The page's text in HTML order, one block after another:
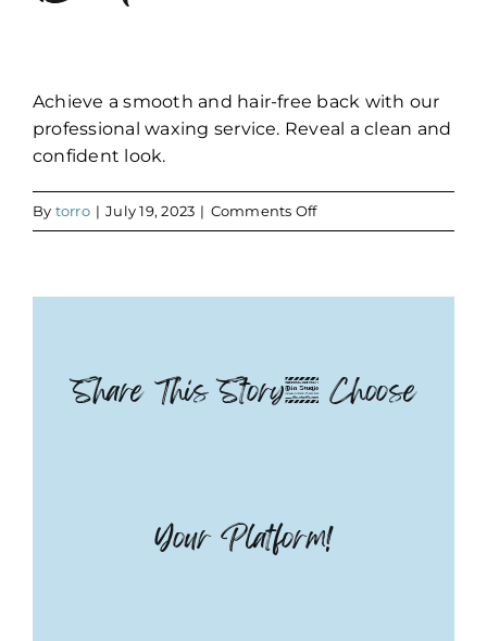
Achieve a smooth and hair-free back with our
professional waxing service. Reveal a clean and
confident look.
By torro | July 19, 2023 | Comments Offon
Back
Share This Story, Choose
Your Platform!